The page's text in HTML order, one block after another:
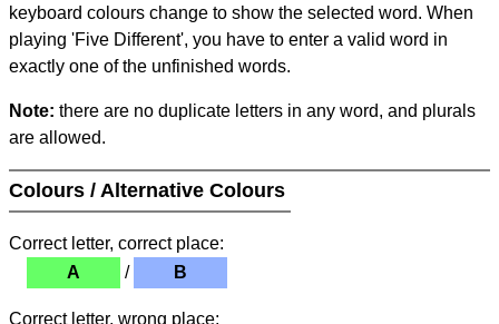
keyboard colours change to show the selected word. When
playing 'Five Different', you have to enter a valid word in
exactly one of the unfinished words.
Note: there are no duplicate letters in any word, and plurals
are allowed.
Colours / Alternative Colours
Correct letter, correct place:
A
/ B
Correct letter, wrong place: